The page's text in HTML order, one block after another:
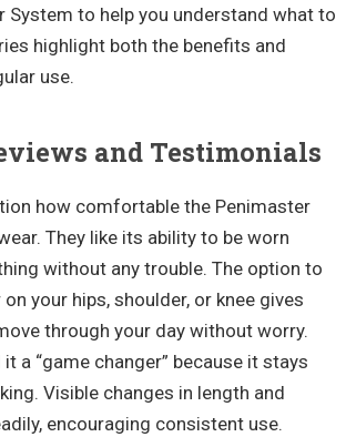
System to help you understand what to
highlight both the benefits and
use.
and Testimonials
how comfortable the Penimaster
They like its ability to be worn
without any trouble. The option to
your hips, shoulder, or knee gives
through your day without worry.
it a “game changer” because it stays
Visible changes in length and
encouraging consistent use.